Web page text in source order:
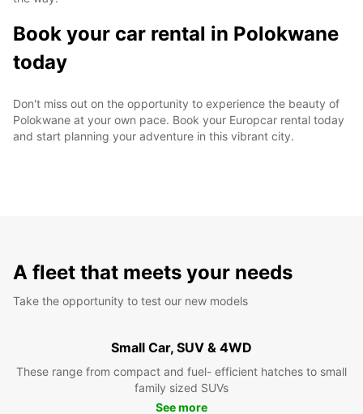
Book your car rental in Polokwane
today
Don't miss out on the opportunity to experience the beauty of
Polokwane at your own pace. Book your Europcar rental today
and start planning your adventure in this vibrant city.
A fleet that meets your needs
Take the opportunity to test our new models
Small Car, SUV & 4WD
These range from compact and fuel- efficient hatches to small
family sized SUVs
See more